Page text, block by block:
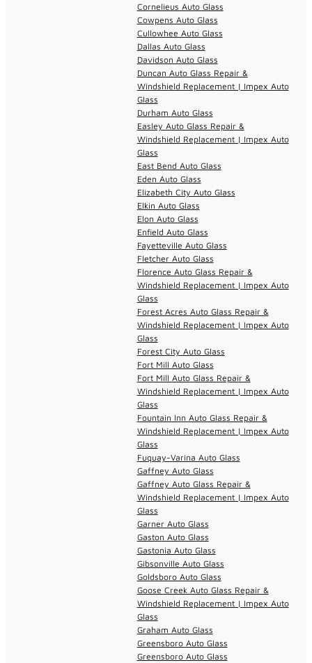
Cornelieus Auto Glass
Cowpens Auto Glass
Cullowhee Auto Glass
Dallas Auto Glass
Davidson Auto Glass
Duncan Auto Glass Repair &
Windshield Replacement | Impex Auto
Glass
Durham Auto Glass
Easley Auto Glass Repair &
Windshield Replacement | Impex Auto
Glass
East Bend Auto Glass
Eden Auto Glass
Elizabeth City Auto Glass
Elkin Auto Glass
Elon Auto Glass
Enfield Auto Glass
Fayetteville Auto Glass
Fletcher Auto Glass
Florence Auto Glass Repair &
Windshield Replacement | Impex Auto
Glass
Forest Acres Auto Glass Repair &
Windshield Replacement | Impex Auto
Glass
Forest City Auto Glass
Fort Mill Auto Glass
Fort Mill Auto Glass Repair &
Windshield Replacement | Impex Auto
Glass
Fountain Inn Auto Glass Repair &
Windshield Replacement | Impex Auto
Glass
Fuquay-Varina Auto Glass
Gaffney Auto Glass
Gaffney Auto Glass Repair &
Windshield Replacement | Impex Auto
Glass
Garner Auto Glass
Gaston Auto Glass
Gastonia Auto Glass
Gibsonville Auto Glass
Goldsboro Auto Glass
Goose Creek Auto Glass Repair &
Windshield Replacement | Impex Auto
Glass
Graham Auto Glass
Greensboro Auto Glass
Greensboro Auto Glass